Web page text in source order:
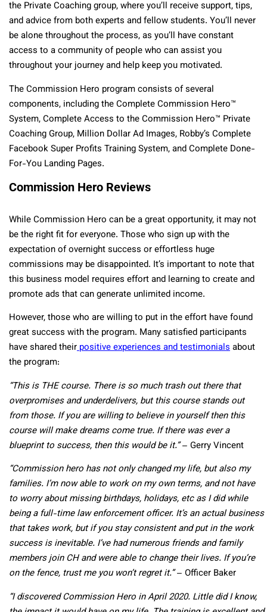
the Private Coaching group, where you’ll receive support, tips,
and advice from both experts and fellow students. You’ll never
be alone throughout the process, as you’ll have constant
access to a community of people who can assist you
throughout your journey and help keep you motivated.
The Commission Hero program consists of several
components, including the Complete Commission Hero™
System, Complete Access to the Commission Hero™ Private
Coaching Group, Million Dollar Ad Images, Robby’s Complete
Facebook Super Profits Training System, and Complete Done-
For-You Landing Pages.
Commission Hero Reviews
While Commission Hero can be a great opportunity, it may not
be the right fit for everyone. Those who sign up with the
expectation of overnight success or effortless huge
commissions may be disappointed. It’s important to note that
this business model requires effort and learning to create and
promote ads that can generate unlimited income.
However, those who are willing to put in the effort have found
great success with the program. Many satisfied participants
have shared theirpositive experiences and testimonialsabout
the program:
“This is THE course. There is so much trash out there that
overpromises and underdelivers, but this course stands out
from those. If you are willing to believe in yourself then this
course will make dreams come true. If there was ever a
blueprint to success, then this would be it.”– Gerry Vincent
“Commission hero has not only changed my life, but also my
families. I’m now able to work on my own terms, and not have
to worry about missing birthdays, holidays, etc as I did while
being a full-time law enforcement officer. It’s an actual business
that takes work, but if you stay consistent and put in the work
success is inevitable. I’ve had numerous friends and family
members join CH and were able to change their lives. If you’re
on the fence, trust me you won’t regret it.”– Officer Baker
“I discovered Commission Hero in April 2020. Little did I know,